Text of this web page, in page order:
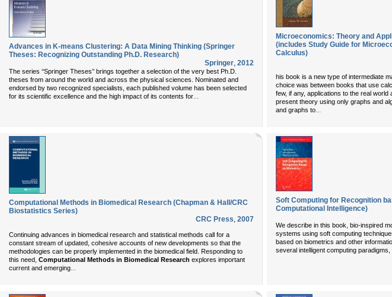
Advances in K-means Clustering: A Data Mining Thinking (Springer
Theses: Recognizing Outstanding Ph.D. Research)
Springer, 2012
The series ‘‘Springer Theses’’ brings together a selection of the very best Ph.D.
theses from around the world and across the physical sciences. Nominated and
endorsed by two recognized specialists, each published volume has been selected
for its scientific excellence and the high impact of its contents for...
Microeconomics: Theory and
(includes Study Guide for
Calculus)
his book is a new type of intermediate
choice was between books that use
few, if any, applications to the real
present theory using only graphs and
and graphs to...
Computational Methods in Biomedical Research (Chapman & Hall/CRC
Biostatistics Series)
CRC Press, 2007
Continuing advances in biomedical research and statistical methods call for a
constant stream of updated, cohesive accounts of new developments so that the
methodologies can be properly implemented in the biomedical field. Responding to
this need, Computational Methods in Biomedical Research explores important
current and emerging...
Soft Computing for Recognition
Computational Intelligence)
We describe in this book, bio-inspired
systems using soft computing
based on biometrics and other
several intelligent computing